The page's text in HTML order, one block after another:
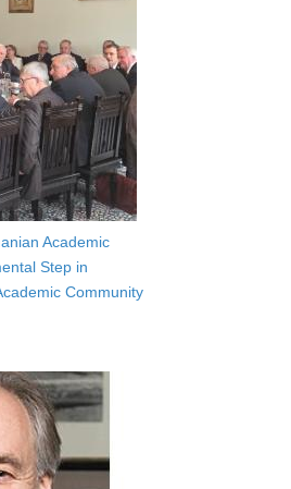
Academic
Step in
Community